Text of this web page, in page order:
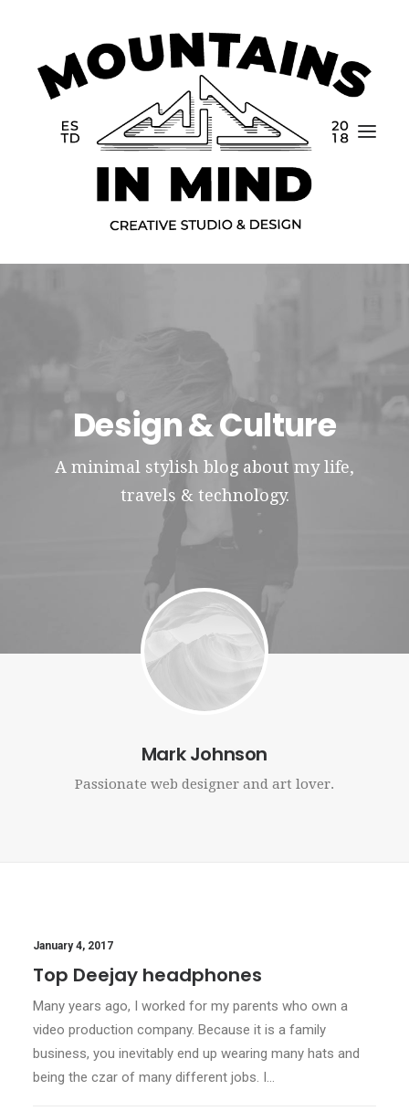
Home
Portfolio
Contact
Design & Culture
A minimal stylish blog about my life,
travels & technology.
Mark Johnson
Passionate web designer and art lover.
January 4, 2017
Top Deejay headphones
Many years ago, I worked for my parents who own a
video production company. Because it is a family
business, you inevitably end up wearing many hats and
being the czar of many different jobs. I…